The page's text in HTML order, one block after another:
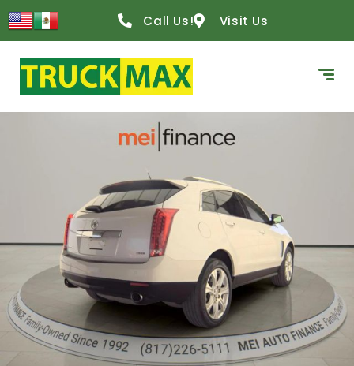
Call Us! Visit Us